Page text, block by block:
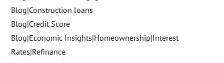
Blog|Construction loans
Blog|Credit Score
Blog|Economic Insights|Homeownership|Interest
Rates|Refinance